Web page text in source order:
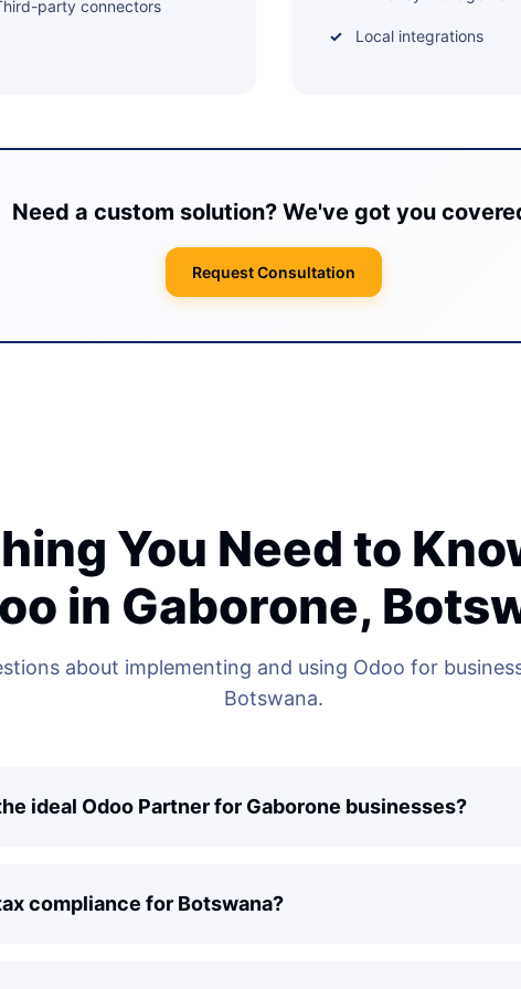
party connectors
Local integrations
Need a custom solution? We've got you
Request Consultation
You Need to
in Gaborone,
about implementing and using Odoo for
Botswana.
ideal Odoo Partner for Gaborone businesses?
compliance for Botswana?